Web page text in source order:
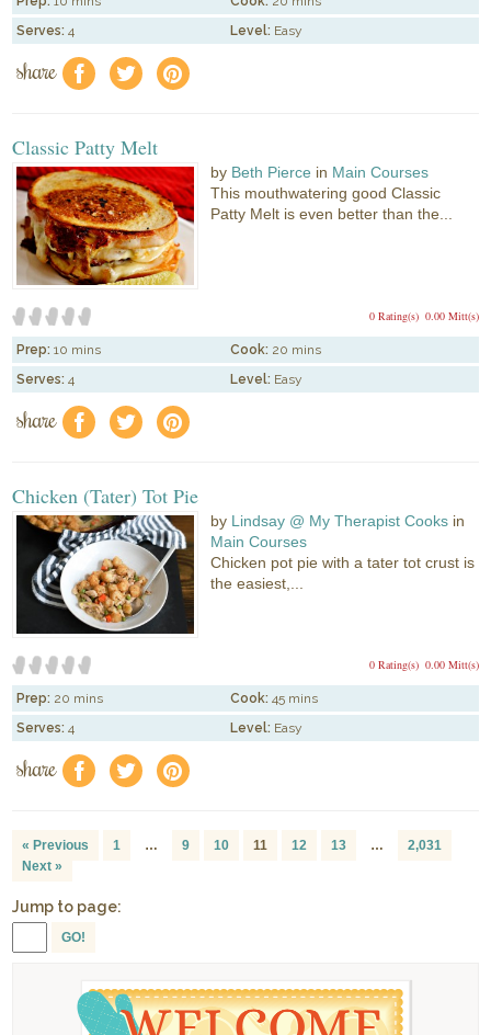
Serves: 4 Level: Easy
share f a e
Classic Patty Melt
by Beth Pierce in Main Courses
This mouthwatering good Classic
Patty Melt is even better than the...
0.00 Mitt(s)
0 Rating(s)
Prep: 10 mins Cook: 20 mins
Serves: 4 Level: Easy
share f a e
Chicken (Tater) Tot Pie
by Lindsay @ My Therapist Cooks in
Main Courses
Chicken pot pie with a tater tot crust is
the easiest,...
0.00 Mitt(s)
0 Rating(s)
Prep: 20 mins Cook: 45 mins
Serves: 4 Level: Easy
share f a e
« Previous 1 … 9 10 11 12 13 …
2,031
Next »
Jump to page:
GO!